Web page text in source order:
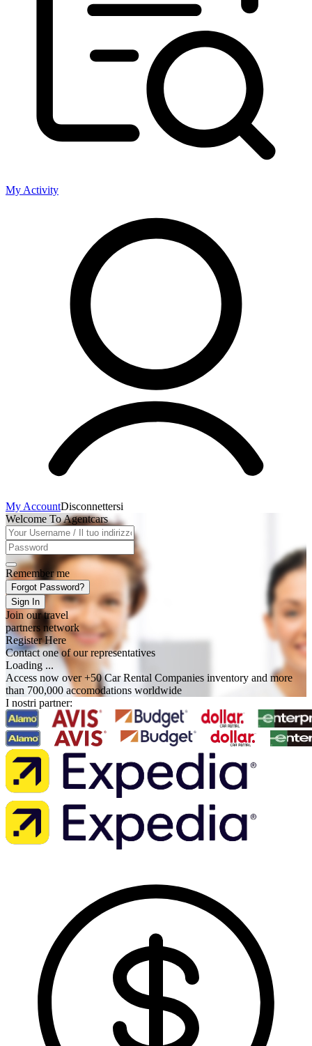
My Activity
My AccountDisconnettersi
Welcome To Agentcars
Remember me
Forgot Password?
Sign In
Join our travel
partners network
Register Here
Contact one of our representatives
Loading ...
Access now over +50 Car Rental Companies inventory and more
than 700,000 accomodations worldwide
I nostri partner: